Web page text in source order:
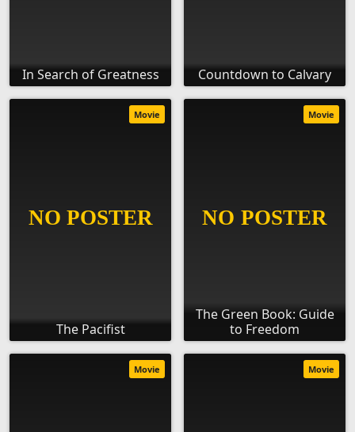
In Search of Greatness Countdown to Calvary
The Pacifist
Movie
The Green Book: Guide
to Freedom
Movie
Movie Movie